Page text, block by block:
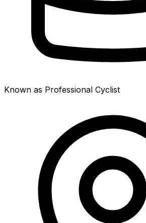
Known as Professional Cyclist